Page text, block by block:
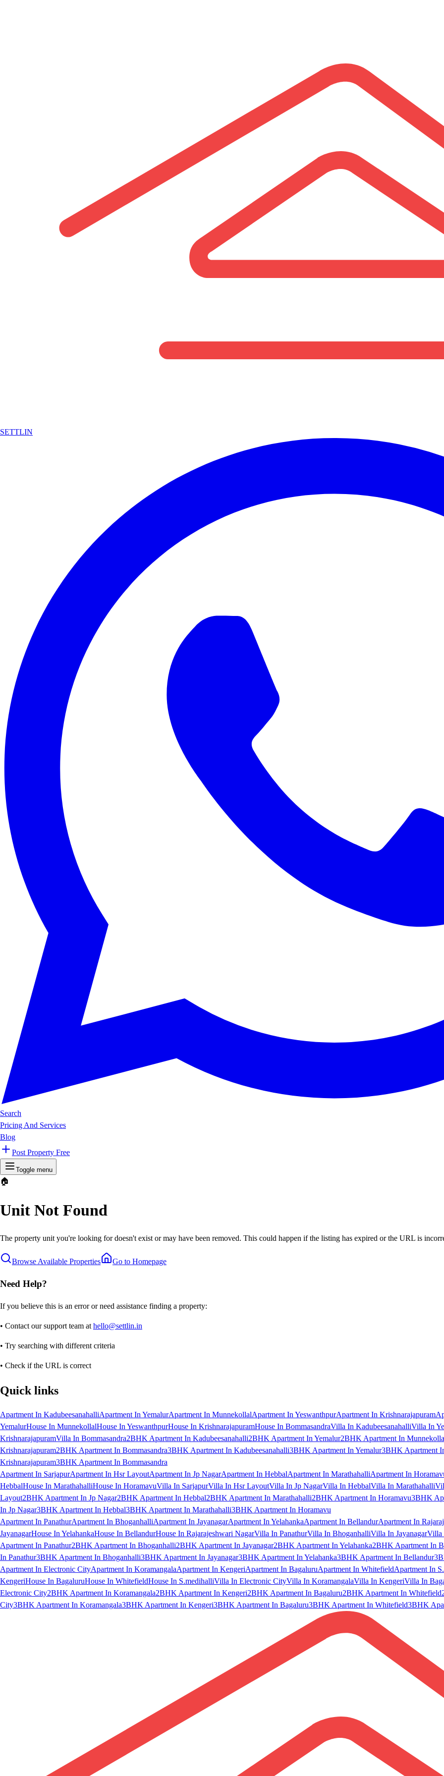
SETTLIN
Search
Pricing And Services
Blog
Post Property Free
Toggle menu
🏠
Unit Not Found
The property unit you're looking for doesn't exist or may have been removed. This could happen if the listing has expired or the URL is
Browse Available Properties Go to Homepage
Need Help?
If you believe this is an error or need assistance finding a property:
• Contact our support team at hello@settlin.in
• Try searching with different criteria
• Check if the URL is correct
Quick links
Apartment In KadubeesanahalliApartment In YemalurApartment In MunnekollalApartment In YeswanthpurApartment In Krishnarajapuram
YemalurHouse In MunnekollalHouse In YeswanthpurHouse In KrishnarajapuramHouse In BommasandraVilla In KadubeesanahalliVilla In
KrishnarajapuramVilla In Bommasandra2BHK Apartment In Kadubeesanahalli2BHK Apartment In Yemalur2BHK Apartment In
Krishnarajapuram2BHK Apartment In Bommasandra3BHK Apartment In Kadubeesanahalli3BHK Apartment In Yemalur3BHK Apartment
Krishnarajapuram3BHK Apartment In Bommasandra
Apartment In SarjapurApartment In Hsr LayoutApartment In Jp NagarApartment In HebbalApartment In MarathahalliApartment In
HebbalHouse In MarathahalliHouse In HoramavuVilla In SarjapurVilla In Hsr LayoutVilla In Jp NagarVilla In HebbalVilla In Marathahalli
Layout2BHK Apartment In Jp Nagar2BHK Apartment In Hebbal2BHK Apartment In Marathahalli2BHK Apartment In Horamavu3BHK
In Jp Nagar3BHK Apartment In Hebbal3BHK Apartment In Marathahalli3BHK Apartment In Horamavu
Apartment In PanathurApartment In BhoganhalliApartment In JayanagarApartment In YelahankaApartment In BellandurApartment In
JayanagarHouse In YelahankaHouse In BellandurHouse In Rajarajeshwari NagarVilla In PanathurVilla In BhoganhalliVilla In JayanagarVilla
Apartment In Panathur2BHK Apartment In Bhoganhalli2BHK Apartment In Jayanagar2BHK Apartment In Yelahanka2BHK Apartment In
In Panathur3BHK Apartment In Bhoganhalli3BHK Apartment In Jayanagar3BHK Apartment In Yelahanka3BHK Apartment In Bellandur
Apartment In Electronic CityApartment In KoramangalaApartment In KengeriApartment In BagaluruApartment In WhitefieldApartment In
KengeriHouse In BagaluruHouse In WhitefieldHouse In S.medihalliVilla In Electronic CityVilla In KoramangalaVilla In KengeriVilla In
Electronic City2BHK Apartment In Koramangala2BHK Apartment In Kengeri2BHK Apartment In Bagaluru2BHK Apartment In Whitefield
City3BHK Apartment In Koramangala3BHK Apartment In Kengeri3BHK Apartment In Bagaluru3BHK Apartment In Whitefield3BHK